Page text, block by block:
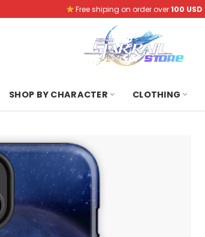
Free shiping on order over100 USD
SHOP BY CHARACTER CLOTHING